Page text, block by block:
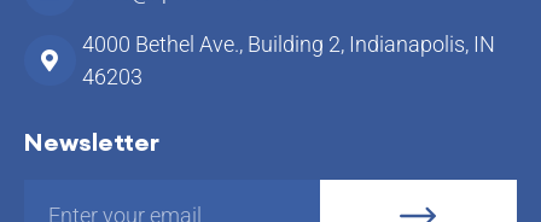
4000 Bethel Ave., Building 2, Indianapolis, IN
46203
Newsletter